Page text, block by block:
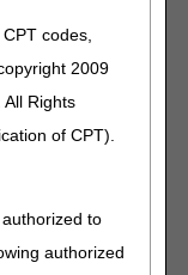
codes,
2009
All Rights
of CPT).
to
authorized
Non-
before
Requirements